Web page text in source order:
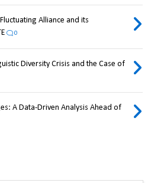
Alliance and its
0
Diversity Crisis and the Case of
A Data-Driven Analysis Ahead of